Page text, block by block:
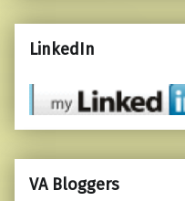
LinkedIn
VA Bloggers